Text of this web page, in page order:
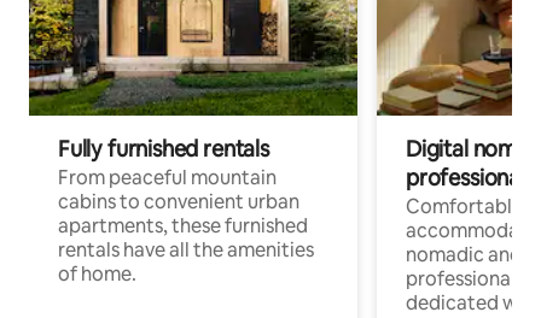
Fully furnished rentals
From peaceful mountain
cabins to convenient urban
apartments, these furnished
rentals have all the amenities
of home.
Digital
professionals
Comfortable
nomadic and
professionals
dedicated